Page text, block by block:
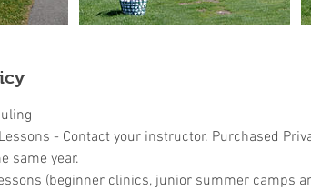
- Contact your instructor. Purchased
same year.
(beginner clinics, junior summer camps